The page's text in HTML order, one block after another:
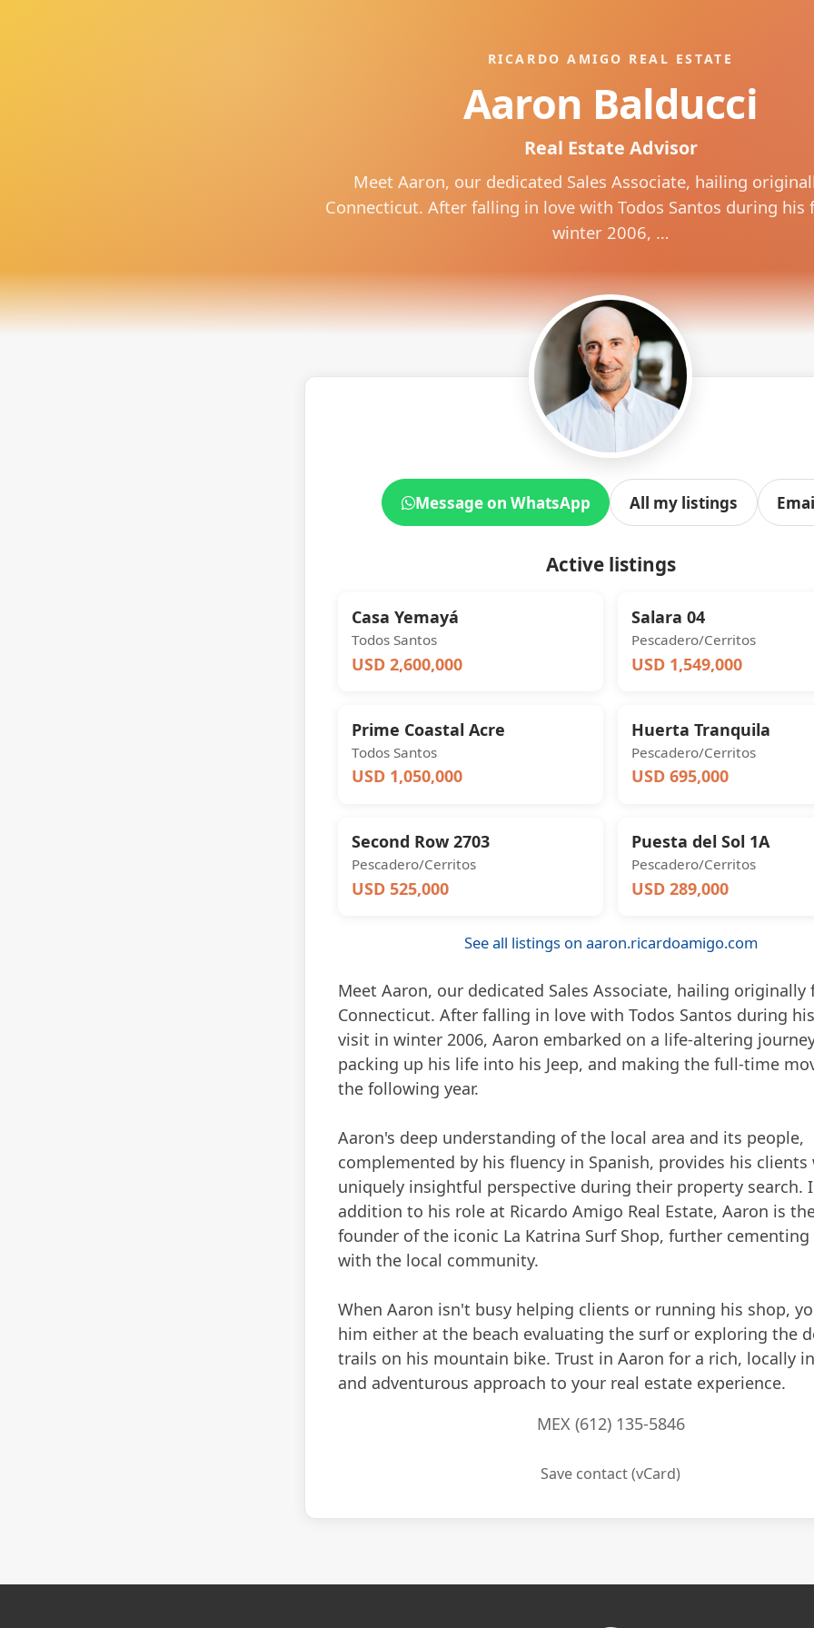
RICARDO AMIGO REAL ESTATE
Aaron Balducci
Real Estate Advisor
Meet Aaron, our dedicated Sales Associate, hailing
Connecticut. After falling in love with Todos Santos during
winter 2006, …
Message on WhatsApp All my listings
Active listings
Casa Yemayá
Todos Santos
USD 2,600,000
Salara 04
Pescadero/Cerritos
USD 1,549,000
Prime Coastal Acre
Todos Santos
USD 1,050,000
Huerta Tranquila
Pescadero/Cerritos
USD 695,000
Second Row 2703
Pescadero/Cerritos
USD 525,000
Puesta del Sol 1A
Pescadero/Cerritos
USD 289,000
See all listings on aaron.ricardoamigo.com
Meet Aaron, our dedicated Sales Associate, hailing originally
Connecticut. After falling in love with Todos Santos during
visit in winter 2006, Aaron embarked on a life-altering
packing up his life into his Jeep, and making the full-time
the following year.
Aaron's deep understanding of the local area and its people,
complemented by his fluency in Spanish, provides his clients
uniquely insightful perspective during their property search.
addition to his role at Ricardo Amigo Real Estate, Aaron is
founder of the iconic La Katrina Surf Shop, further
with the local community.
When Aaron isn't busy helping clients or running his shop,
him either at the beach evaluating the surf or exploring the
trails on his mountain bike. Trust in Aaron for a rich, locally
and adventurous approach to your real estate experience.
MEX (612) 135-5846
Save contact (vCard)